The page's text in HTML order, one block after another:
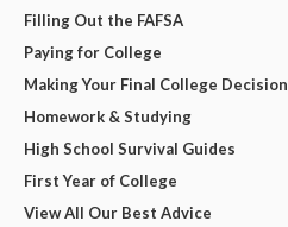
Filling Out the FAFSA
Paying for College
Making Your Final College Decision
Homework & Studying
High School Survival Guides
First Year of College
View All Our Best Advice